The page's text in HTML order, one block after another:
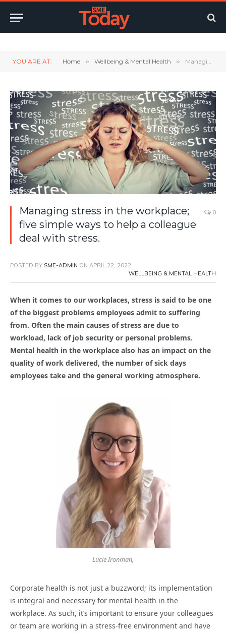
YOU ARE AT: Home » Wellbeing & Mental Health » Managing stress in the workplace; five simple ways to help a colleague deal with stress.
Managing stress in the workplace;
five simple ways to help a colleague
deal with stress.
0
POSTED BY SME-ADMIN ON APRIL 22, 2022
WELLBEING & MENTAL HEALTH
When it comes to our workplaces, stress is said to be one
of the biggest problems employees admit to suffering
from. Often the main causes of stress are due to
workload, lack of job security or personal problems.
Mental health in the workplace also has an impact on the
quality of work delivered, the number of sick days
employees take and the general working atmosphere.
Lucie Ironman,
Corporate health is not just a buzzword; its implementation
is integral and necessary for mental health in the
workplace. As such, it’s important to ensure your colleagues
or team are working in a stress-free environment and have